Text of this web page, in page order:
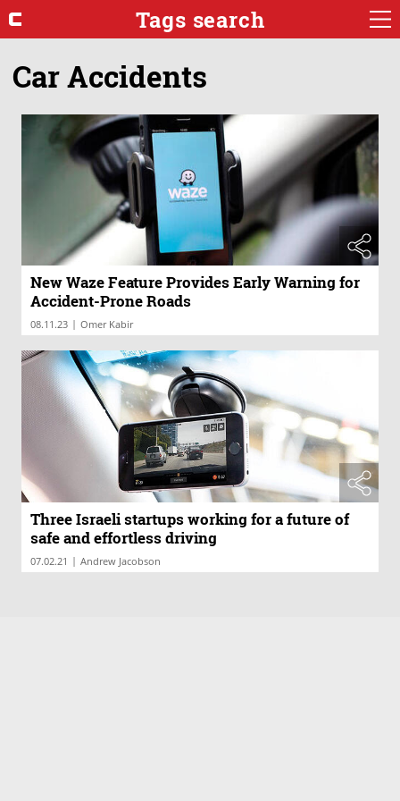
Tags search
Car Accidents
New Waze Feature Provides Early Warning for
Accident-Prone Roads
08.11.23 | Omer Kabir
Three Israeli startups working for a future of
safe and effortless driving
07.02.21 | Andrew Jacobson